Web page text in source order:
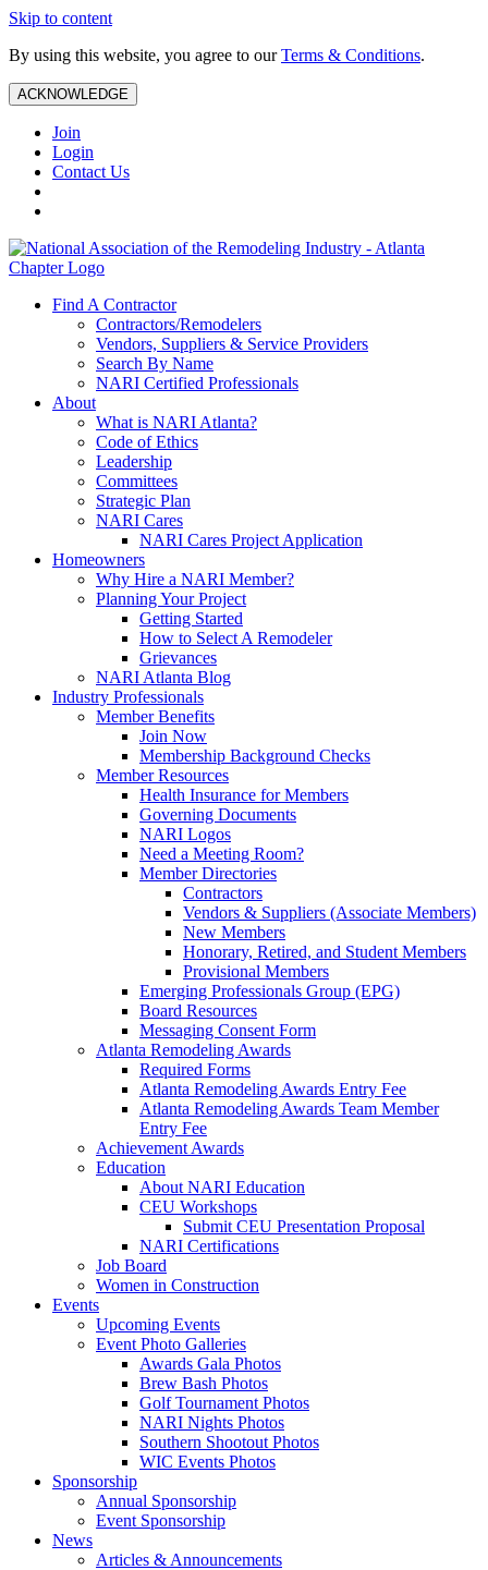
Skip to content
By using this website, you agree to ourTerms & Conditions.
ACKNOWLEDGE
Join
Login
Contact Us
Find A Contractor
Contractors/Remodelers
Vendors, Suppliers & Service Providers
Search By Name
NARI Certified Professionals
About
What is NARI Atlanta?
Code of Ethics
Leadership
Committees
Strategic Plan
NARI Cares
NARI Cares Project Application
Homeowners
Why Hire a NARI Member?
Planning Your Project
Getting Started
How to Select A Remodeler
Grievances
NARI Atlanta Blog
Industry Professionals
Member Benefits
Join Now
Membership Background Checks
Member Resources
Health Insurance for Members
Governing Documents
NARI Logos
Need a Meeting Room?
Member Directories
Contractors
Vendors & Suppliers (Associate Members)
New Members
Honorary, Retired, and Student Members
Provisional Members
Emerging Professionals Group (EPG)
Board Resources
Messaging Consent Form
Atlanta Remodeling Awards
Required Forms
Atlanta Remodeling Awards Entry Fee
Atlanta Remodeling Awards Team Member
Entry Fee
Achievement Awards
Education
About NARI Education
CEU Workshops
Submit CEU Presentation Proposal
NARI Certifications
Job Board
Women in Construction
Events
Upcoming Events
Event Photo Galleries
Awards Gala Photos
Brew Bash Photos
Golf Tournament Photos
NARI Nights Photos
Southern Shootout Photos
WIC Events Photos
Sponsorship
Annual Sponsorship
Event Sponsorship
News
Articles & Announcements